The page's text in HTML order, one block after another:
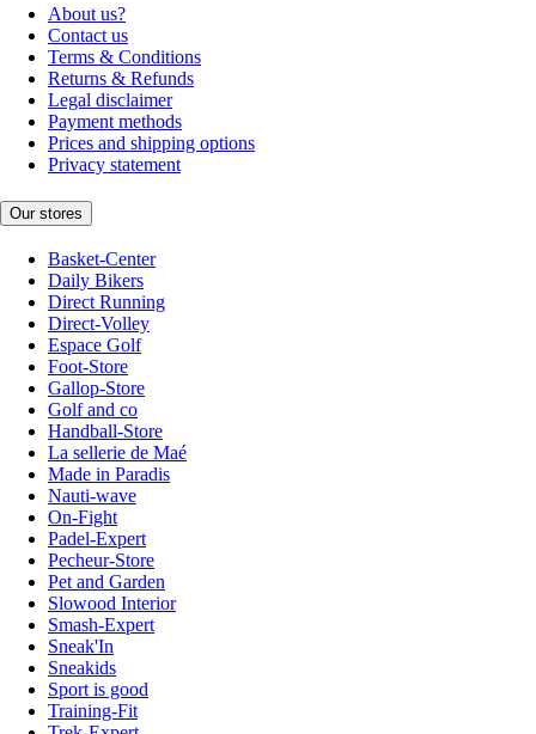
About us?
Contact us
Terms & Conditions
Returns & Refunds
Legal disclaimer
Payment methods
Prices and shipping options
Privacy statement
Our stores
Basket-Center
Daily Bikers
Direct Running
Direct-Volley
Espace Golf
Foot-Store
Gallop-Store
Golf and co
Handball-Store
La sellerie de Maé
Made in Paradis
Nauti-wave
On-Fight
Padel-Expert
Pecheur-Store
Pet and Garden
Slowood Interior
Smash-Expert
Sneak'In
Sneakids
Sport is good
Training-Fit